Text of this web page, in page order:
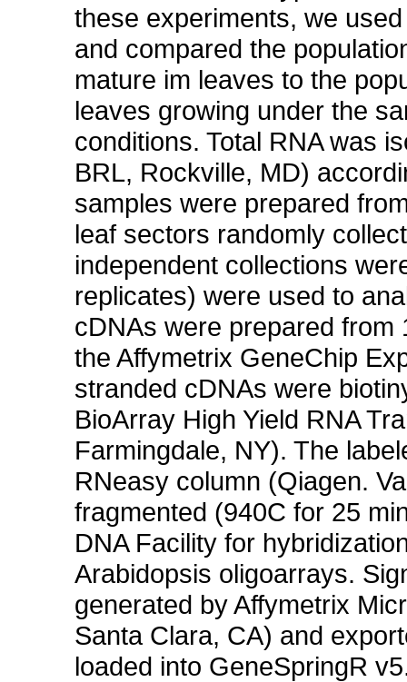
these experiments, we
and compared the
mature im leaves to the
leaves growing under the
conditions. Total RNA was
BRL, Rockville, MD)
samples were prepared
leaf sectors randomly
independent collections
replicates) were used to
cDNAs were prepared from
the Affymetrix GeneChip
stranded cDNAs were
BioArray High Yield RNA
Farmingdale, NY). The
RNeasy column (Qiagen.
fragmented (940C for 25
DNA Facility for
Arabidopsis oligoarrays.
generated by Affymetrix
Santa Clara, CA) and
loaded into GeneSpringR